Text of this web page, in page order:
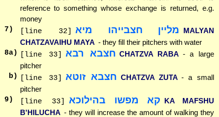
reference to something whose exchange is returned, e.g.
money
7 ) [line 32] מליין חצבייהו מיא
MALYAN
CHATZAVAIHU MAYA - they fill their pitchers with water
8a) [line 33] חצבא רבא CHATZVA RABA - a large
pitcher
b)
[line 33] חצבא זוטא CHATZVA ZUTA - a small
pitcher
9 ) [line 33] קא מפשו בהילוכא KA MAFSHU
B'HILUCHA - they will increase the amount of walking they